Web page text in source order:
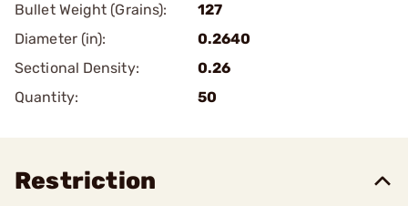
Bullet Weight (Grains):
127
Diameter (in):
0.2640
Sectional Density:
0.26
Quantity:
50
Restriction